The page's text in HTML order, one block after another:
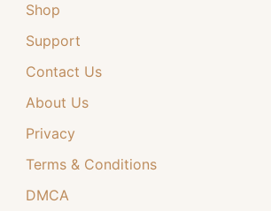
Shop
Support
Contact Us
About Us
Privacy
Terms & Conditions
DMCA